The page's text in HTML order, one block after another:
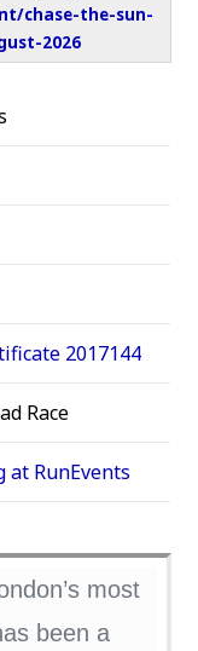
chase-the-sun-
2026
2017144
Race
at RunEvents
most
been a